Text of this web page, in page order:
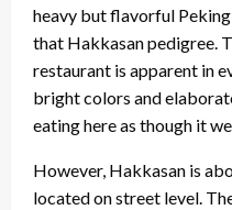
heavy but flavorful
that Hakkasan pedigree.
restaurant is apparent in
bright colors and
eating here as though it
However, Hakkasan is
located on street level.